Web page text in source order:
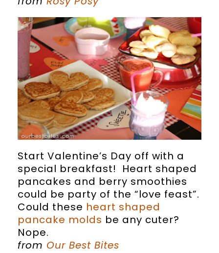
Start Valentine’s Day off with a
special breakfast! Heart shaped
pancakes and berry smoothies
could be party of the “love feast”.
Could these heart shaped
pancake molds be any cuter?
Nope.
from Our Best Bites